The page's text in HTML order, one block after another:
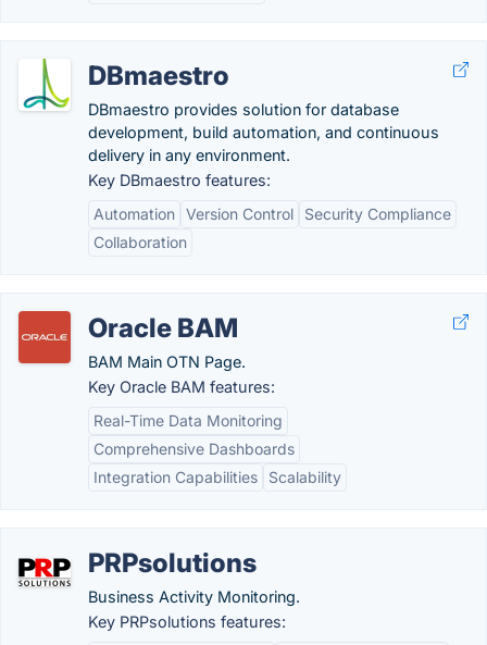
DBmaestro
DBmaestro provides solution for database
development, build automation, and continuous
delivery in any environment.
Key DBmaestro features:
Automation Version Control
Security Compliance
Collaboration
Oracle BAM
BAM Main OTN Page.
Key Oracle BAM features:
Real-Time Data Monitoring
Comprehensive Dashboards
Integration Capabilities
Scalability
PRPsolutions
Business Activity Monitoring.
Key PRPsolutions features: